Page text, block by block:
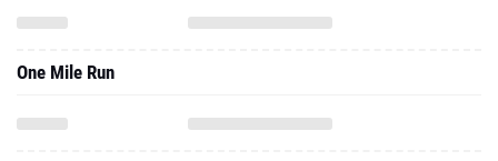
One Mile Run